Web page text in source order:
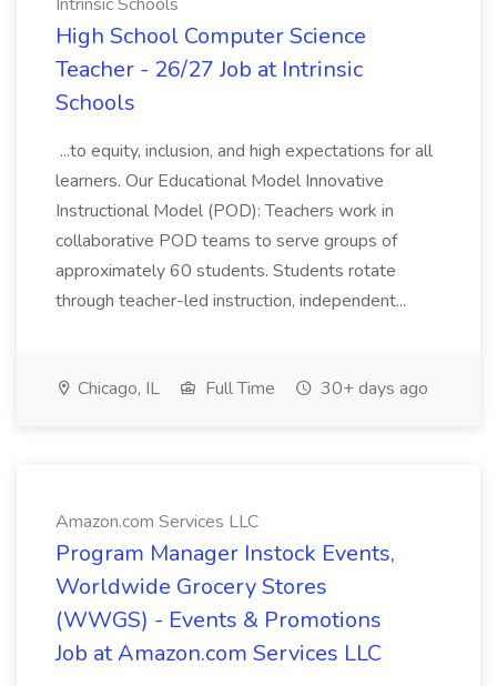
High School Computer Science
Teacher - 26/27 Job at Intrinsic
Schools
...to equity, inclusion, and high expectations for all
learners. Our Educational Model Innovative
Instructional Model (POD): Teachers work in
collaborative POD teams to serve groups of
approximately 60 students. Students rotate
through teacher-led instruction, independent...
Chicago, IL Full Time 30+ days ago
Amazon.com Services LLC
Program Manager Instock Events,
Worldwide Grocery Stores
(WWGS) - Events & Promotions
Job at Amazon.com Services LLC